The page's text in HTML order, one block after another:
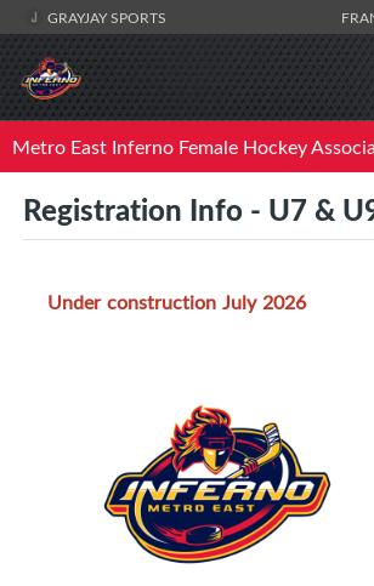
GRAYJAY SPORTS
Metro East Inferno Female Hockey
Registration Info - U7 &
Under construction July 2026